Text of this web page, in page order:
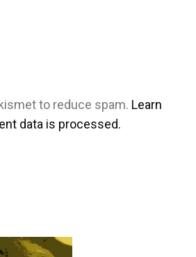
to reduce spam. Learn
data is processed.